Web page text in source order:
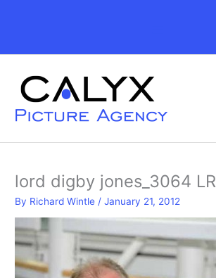
Header
lord digby jones_3064 LR
By Richard Wintle /January 21, 2012